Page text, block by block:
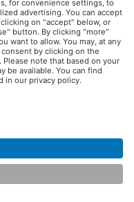
Powered byBraintree© 2026